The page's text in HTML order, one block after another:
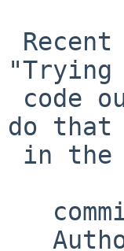
"Trying
do that